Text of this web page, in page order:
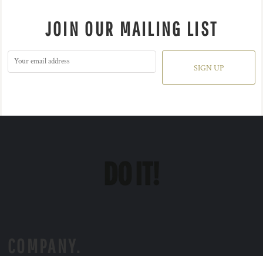
JOIN OUR MAILING LIST
SIGN UP